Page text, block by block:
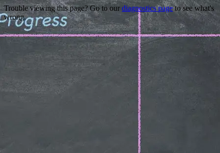
Trouble viewing this page? Go to our diagnostics pageto see what's
wrong.